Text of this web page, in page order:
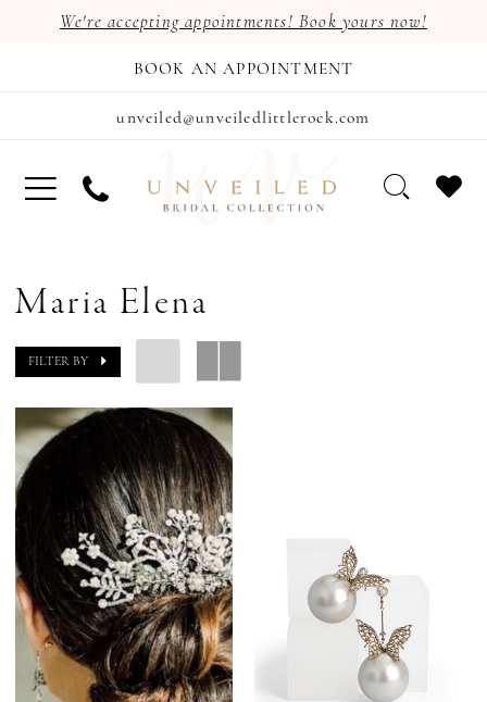
We're accepting appointments! Book yours now!
BOOK AN APPOINTMENT
unveiled@unveiledlittlerock.com
Maria Elena
FILTER BY